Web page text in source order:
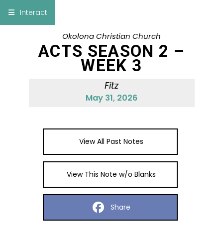
Bible
Add Sermon Notes
sermon note when you save to pdf or email
Interact
Okolona Christian Church
ACTS SEASON 2 –
WEEK 3
Fitz
May 31, 2026
View All Past Notes
View This Note w/o Blanks
Share